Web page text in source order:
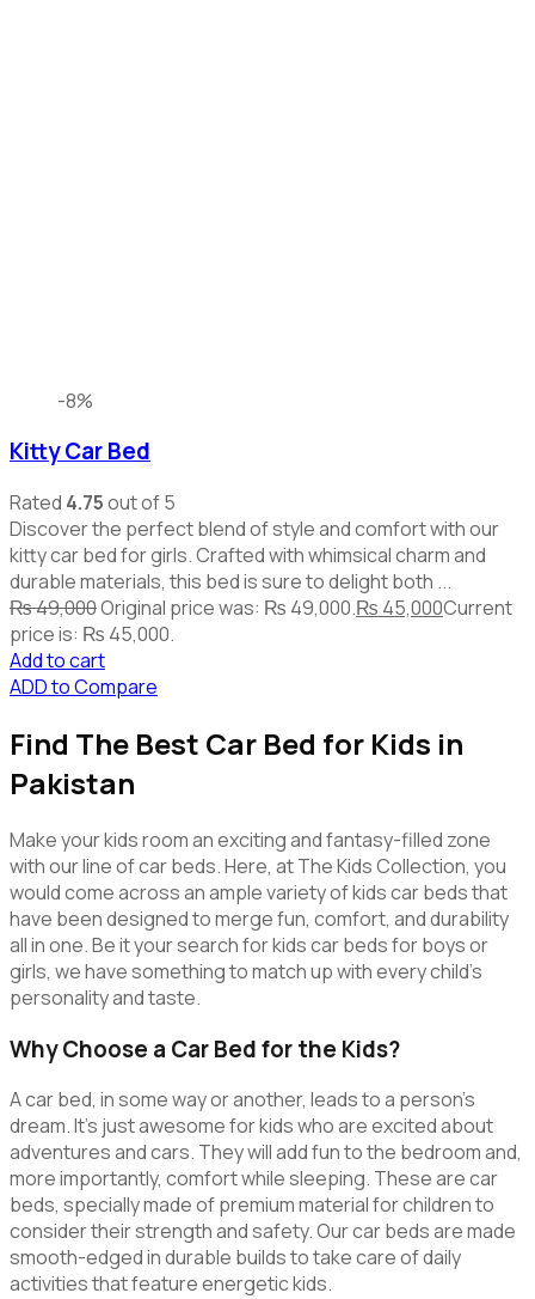
-8%
Kitty Car Bed
Rated 4.75out of 5
Discover the perfect blend of style and comfort with our
kitty car bed for girls. Crafted with whimsical charm and
durable materials, this bed is sure to delight both ...
₨49,000Original price was: ₨ 49,000.₨ 45,000Current
price is: ₨ 45,000.
Add to cart
ADD to Compare
Find The Best Car Bed for Kids in
Pakistan
Make your kids room an exciting and fantasy-filled zone
with our line of car beds. Here, at The Kids Collection, you
would come across an ample variety of kids car beds that
have been designed to merge fun, comfort, and durability
all in one. Be it your search for kids car beds for boys or
girls, we have something to match up with every child’s
personality and taste.
Why Choose a Car Bed for the Kids?
A car bed, in some way or another, leads to a person’s
dream. It’s just awesome for kids who are excited about
adventures and cars. They will add fun to the bedroom and,
more importantly, comfort while sleeping. These are car
beds, specially made of premium material for children to
consider their strength and safety. Our car beds are made
smooth-edged in durable builds to take care of daily
activities that feature energetic kids.